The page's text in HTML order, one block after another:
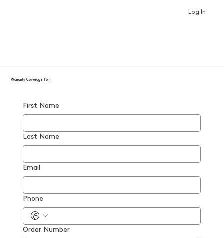
Log In
Warranty Coverage Form
First Name
Last Name
Email
Phone
Order Number